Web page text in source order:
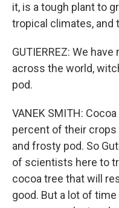
it, is a tough plant to
tropical climates, and
GUTIERREZ: We
across the world,
pod.
VANEK SMITH:
percent of their
and frosty pod. So
of scientists here to
cocoa tree that will
good. But a lot of